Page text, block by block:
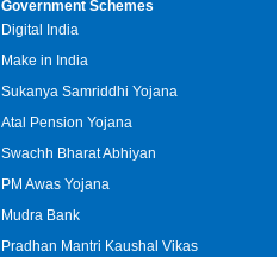
Government Schemes
Digital India
Make in India
Sukanya Samriddhi Yojana
Atal Pension Yojana
Swachh Bharat Abhiyan
PM Awas Yojana
Mudra Bank
Pradhan Mantri Kaushal Vikas